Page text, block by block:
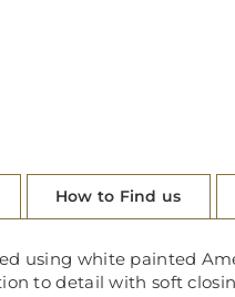
How to Find us
using white painted
to detail with soft